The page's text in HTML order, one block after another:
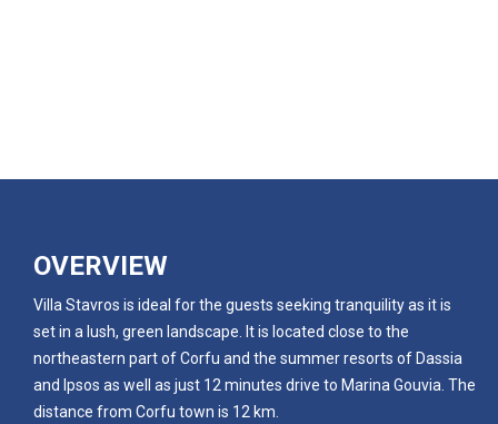
OVERVIEW
Villa Stavros is ideal for the guests seeking tranquility as it is
set in a lush, green landscape. It is located close to the
northeastern part of Corfu and the summer resorts of Dassia
and Ipsos as well as just 12 minutes drive to Marina Gouvia. The
distance from Corfu town is 12 km.